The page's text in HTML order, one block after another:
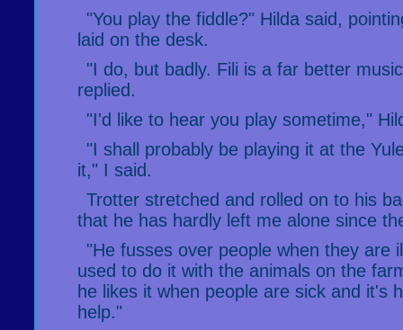
"You play the fiddle?" Hilda said,
laid on the desk.
"I do, but badly. Fili is a far better
replied.
"I'd like to hear you play sometime,"
"I shall probably be playing it at the
it," I said.
Trotter stretched and rolled on to his
that he has hardly left me alone since
"He fusses over people when they are
used to do it with the animals on the
he likes it when people are sick and it's
help."